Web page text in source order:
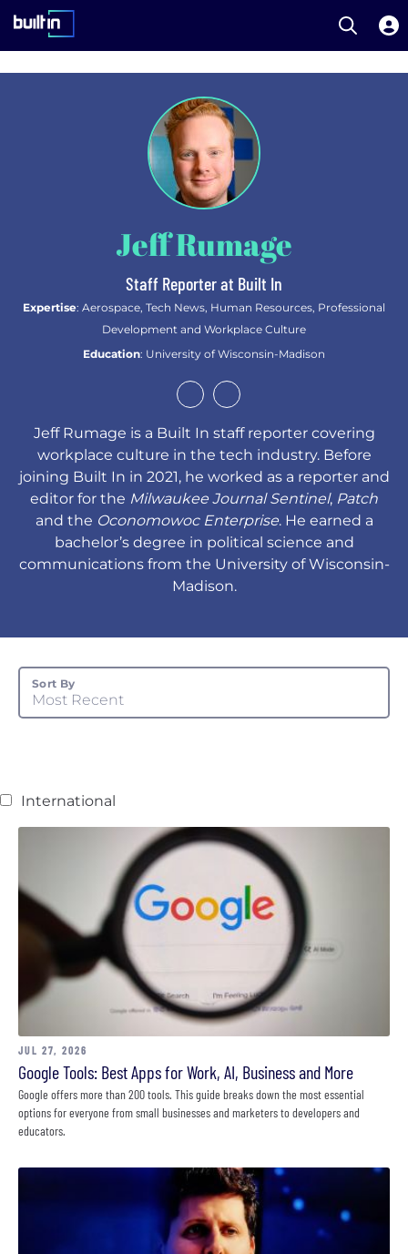
Open
Jeff Rumage
Staff Reporter at Built In
Expertise: Aerospace, Tech News, Human Resources, Professional
Development and Workplace Culture
Education: University of Wisconsin-Madison
Jeff Rumage is a Built In staff reporter covering
workplace culture in the tech industry. Before
joining Built In in 2021, he worked as a reporter and
editor for the Milwaukee Journal Sentinel, Patch
and the Oconomowoc Enterprise. He earned a
bachelor’s degree in political science and
communications from the University of Wisconsin-
Madison.
Sort By
Most Recent
International
JUL 27, 2026
Google Tools: Best Apps for Work, AI, Business and More
Google offers more than 200 tools. This guide breaks down the most essential
options for everyone from small businesses and marketers to developers and
educators.